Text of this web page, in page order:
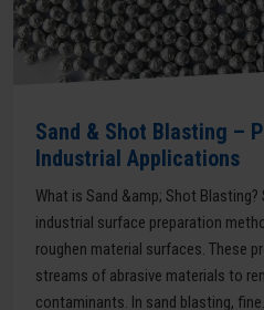
Sand & Shot Blasting –
Industrial Applications
What is Sand &amp; Shot
industrial surface preparation
roughen material surfaces. These
streams of abrasive materials to
contaminants. In sand blasting,